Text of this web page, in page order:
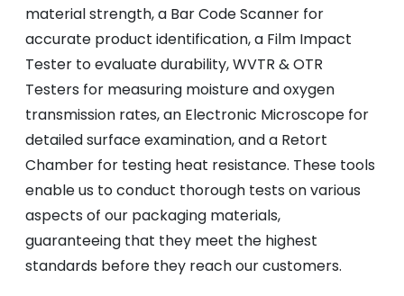
material strength, a Bar Code Scanner for
accurate product identification, a Film Impact
Tester to evaluate durability, WVTR & OTR
Testers for measuring moisture and oxygen
transmission rates, an Electronic Microscope for
detailed surface examination, and a Retort
Chamber for testing heat resistance. These tools
enable us to conduct thorough tests on various
aspects of our packaging materials,
guaranteeing that they meet the highest
standards before they reach our customers.